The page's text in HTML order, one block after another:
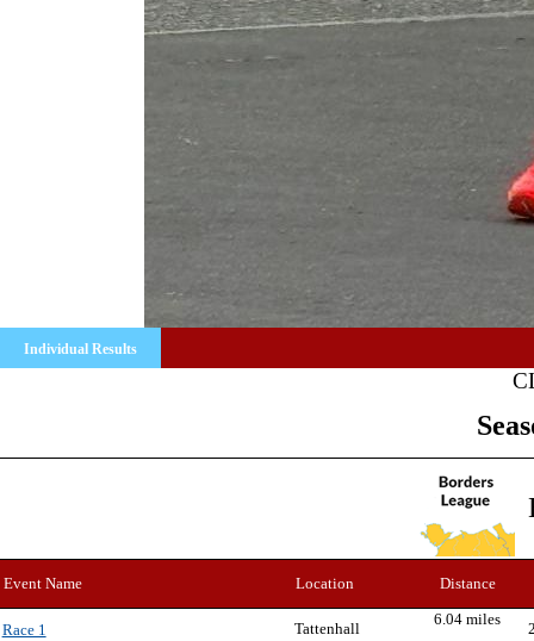
Individual Results
Event Name Location Distance
Race 1 Tattenhall
6.04 miles